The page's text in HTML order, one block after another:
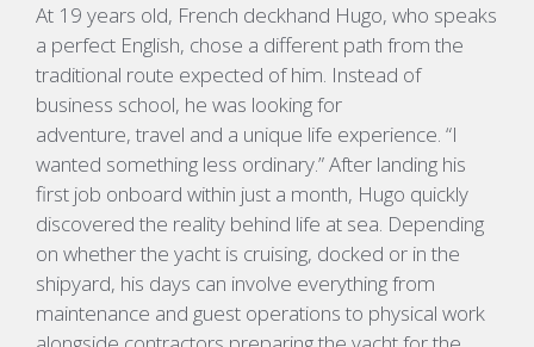
At 19 years old, French deckhand Hugo, who speaks
a perfect English, chose a different path from the
traditional route expected of him. Instead of
business school, he was looking for
adventure, travel and a unique life experience. “I
wanted something less ordinary.”After landing his
first job onboard within just a month, Hugo quickly
discovered the reality behind life at sea. Depending
on whether the yacht is cruising, docked or in the
shipyard, his days can involve everything from
maintenance and guest operations to physical work